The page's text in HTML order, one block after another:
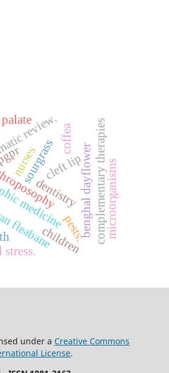
benghal dayflower
sourgrass
fleabane
medicine complementary therapies
dentistry
review.cleft lip
coffea
microorganisms
pests.
nurses
children
under a Creative Commons
License.